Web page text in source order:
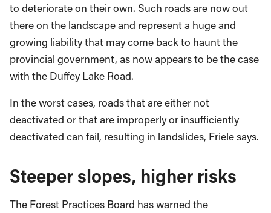
to deteriorate on their own. Such roads are now out
there on the landscape and represent a huge and
growing liability that may come back to haunt the
provincial government, as now appears to be the case
with the Duffey Lake Road.
In the worst cases, roads that are either not
deactivated or that are improperly or insufficiently
deactivated can fail, resulting in landslides, Friele says.
Steeper slopes, higher risks
The Forest Practices Board has warned the